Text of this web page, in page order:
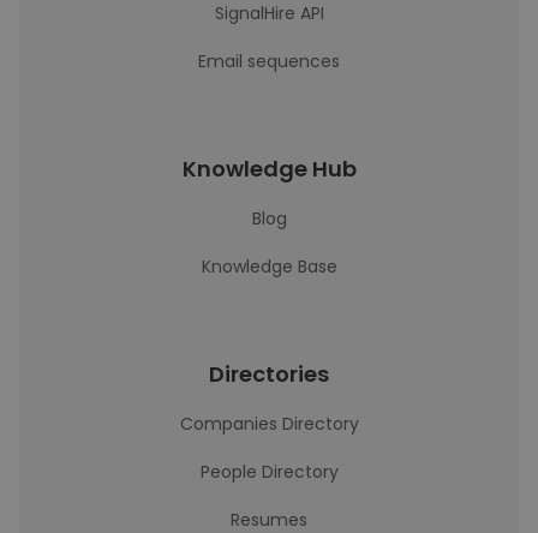
SignalHire API
Email sequences
Knowledge Hub
Blog
Knowledge Base
Directories
Companies Directory
People Directory
Resumes